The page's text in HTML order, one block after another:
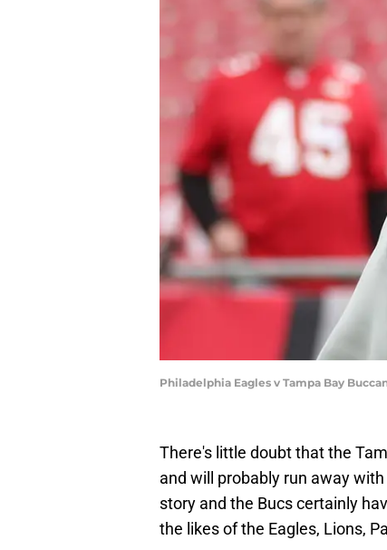
Philadelphia Eagles v Tampa Bay
There's little doubt that the
and will probably run away
story and the Bucs certainly
the likes of the Eagles, Lions,